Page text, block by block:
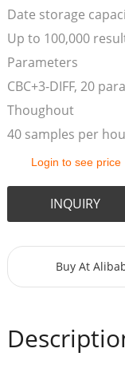
Date storage
Up to 100,000
Parameters
CBC+3-DIFF, 20
Thoughout
40 samples per
Login to see price
INQUIRY
Buy At